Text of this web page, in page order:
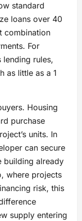
standard
loans over 40
combination
For
lending rules,
as little as a 1
Housing
purchase
units. In
can secure
building already
where projects
risk, this
supply entering